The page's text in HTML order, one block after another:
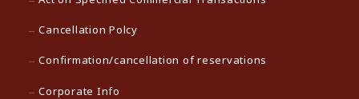
Cancellation Polcy
Confirmation/cancellation of reservations
Corporate Info